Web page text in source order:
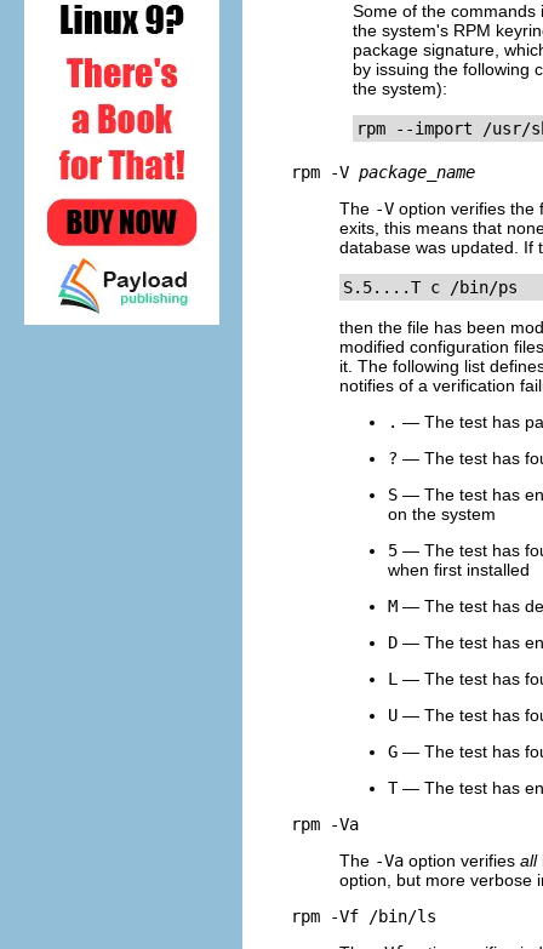
Some of the commands
the system's RPM
package signature,
by issuing the following
the system):
rpm --import /usr/
rpm -V package_name
The -V option verifies the
exits, this means that
database was updated. If
S.5....T c /bin/ps
then the file has been
modified configuration
it. The following list
notifies of a verification
. — The test has
? — The test has
S — The test has
on the system
5 — The test has
when first installed
M — The test has
D — The test has
L — The test has
U — The test has
G — The test has
T— The test has
rpm -Va
The -Va option verifies all
option, but more verbose
rpm -Vf /bin/ls